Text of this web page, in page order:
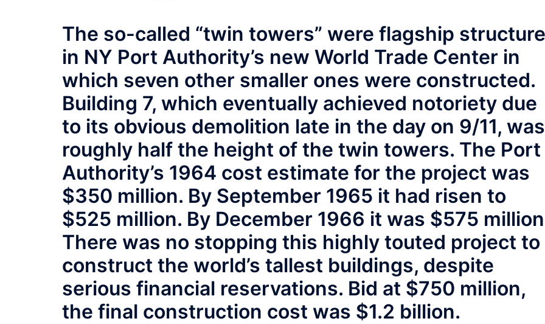
The so-called “twin towers” were flagship
in NY Port Authority’s new World Trade Center in
which seven other smaller ones were constructed.
Building 7, which eventually achieved notoriety due
to its obvious demolition late in the day on 9/11, was
roughly half the height of the twin towers. The Port
Authority’s 1964 cost estimate for the project was
$350 million. By September 1965 it had risen to
$525 million. By December 1966 it was $575
There was no stopping this highly touted project to
construct the world’s tallest buildings, despite
serious financial reservations. Bid at $750 million,
the final construction cost was $1.2 billion.